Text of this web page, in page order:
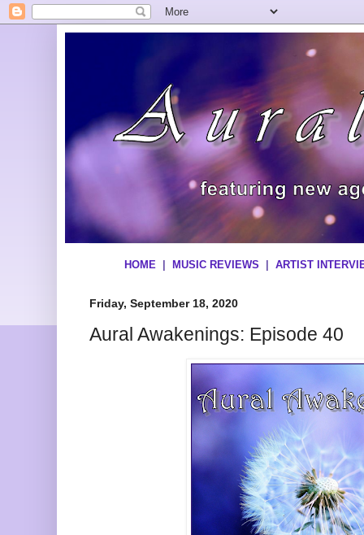
HOME MUSIC REVIEWS ARTIST
Friday, September 18, 2020
Aural Awakenings: Episode 40